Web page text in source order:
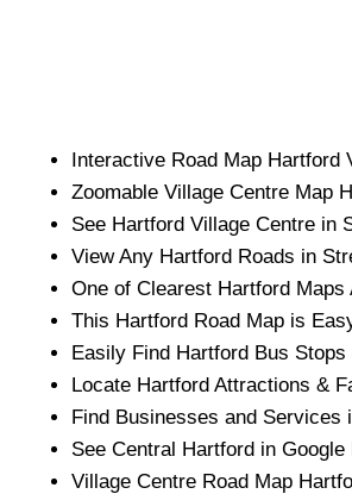
Interactive Road Map Hartford
Zoomable Village Centre Map
See Hartford Village Centre in
View Any Hartford Roads in
One of Clearest Hartford Maps
This Hartford Road Map is
Easily Find Hartford Bus Stops
Locate Hartford Attractions &
Find Businesses and Services
See Central Hartford in Google
Village Centre Road Map